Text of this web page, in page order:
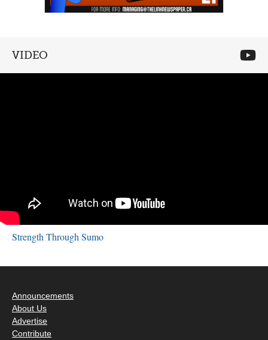
VIDEO
Strength Through Sumo
Announcements
About Us
Advertise
Contribute